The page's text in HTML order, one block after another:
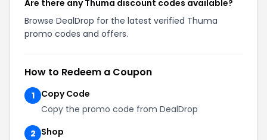
Are there any Thuma discount codes available?
Browse DealDrop for the latest verified Thuma
promo codes and offers.
How to Redeem a Coupon
1
Copy Code
Copy the promo code from DealDrop
2 Shop